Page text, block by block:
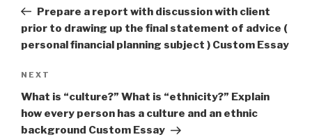
PostPrepare a report with discussion with client
prior to drawing up the final statement of advice (
personal financial planning subject ) Custom Essay
Next
Post
NEXT
What is “culture?” What is “ethnicity?” Explain
how every person has a culture and an ethnic
background Custom Essay